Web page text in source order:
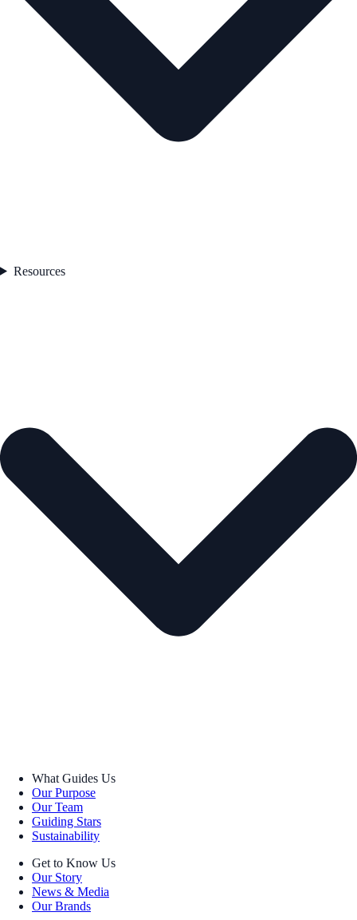
Resources
What Guides Us
Our Purpose
Our Team
Guiding Stars
Sustainability
Get to Know Us
Our Story
News & Media
Our Brands